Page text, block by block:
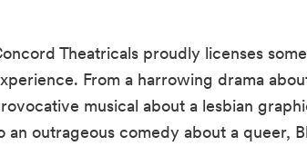
Theatricals proudly licenses
From a harrowing drama
musical about a lesbian
an outrageous comedy about a queer,